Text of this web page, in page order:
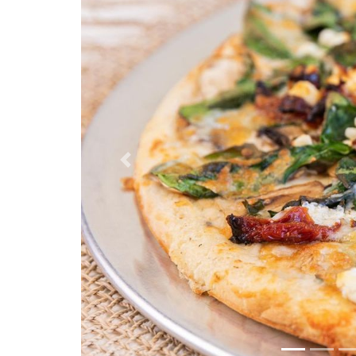
Previous